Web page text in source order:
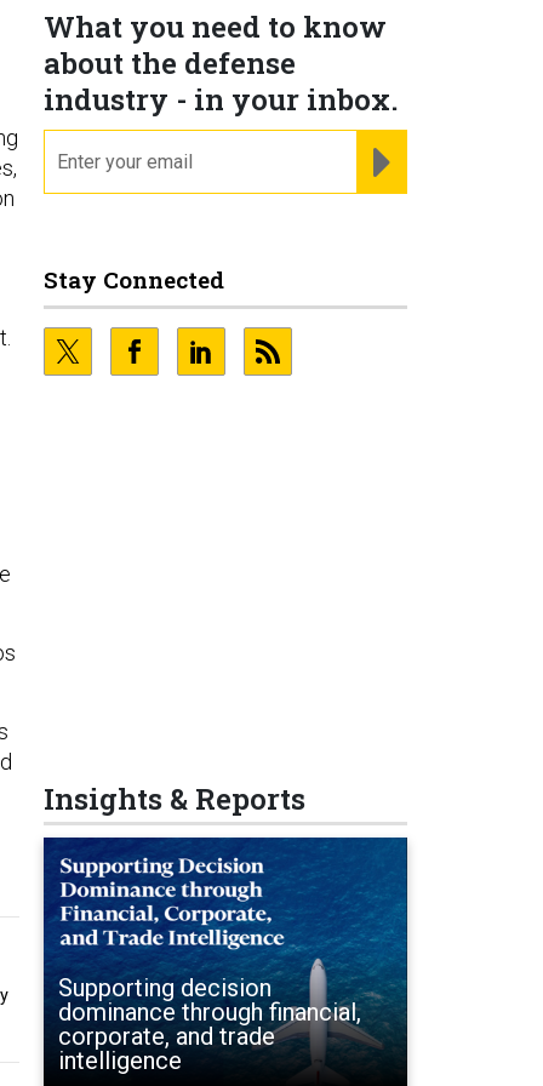
What you need to know
about the defense
industry - in your inbox.
Stay Connected
Insights & Reports
Supporting decision
dominance through financial,
corporate, and trade
intelligence